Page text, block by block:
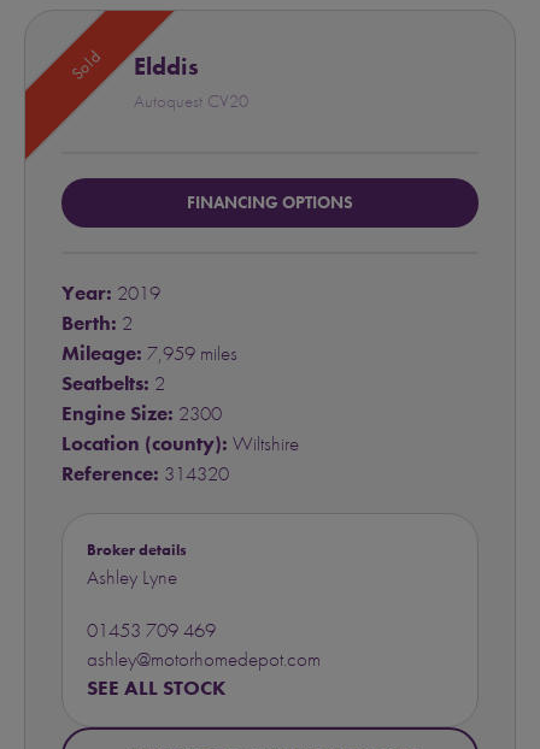
Sold Elddis
Autoquest CV20
FINANCING OPTIONS
Year: 2019
Berth: 2
Mileage: 7,959 miles
Seatbelts: 2
Engine Size: 2300
Location (county): Wiltshire
Reference: 314320
Broker details
Ashley Lyne
01453 709 469
ashley@motorhomedepot.com
SEE ALL STOCK